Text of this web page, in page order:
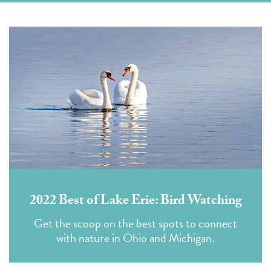
2022 Best of Lake Erie: Bird Watching
Get the scoop on the best spots to connect
with nature in Ohio and Michigan.